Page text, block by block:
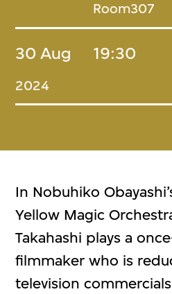
Room307
30 Aug
2024
19:30
In Nobuhiko
Yellow Magic
Takahashi plays a
filmmaker who is
television